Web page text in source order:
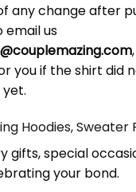
any change after
email us
you if the shirt did
Hoodies, Sweater
gifts, special
your bond.